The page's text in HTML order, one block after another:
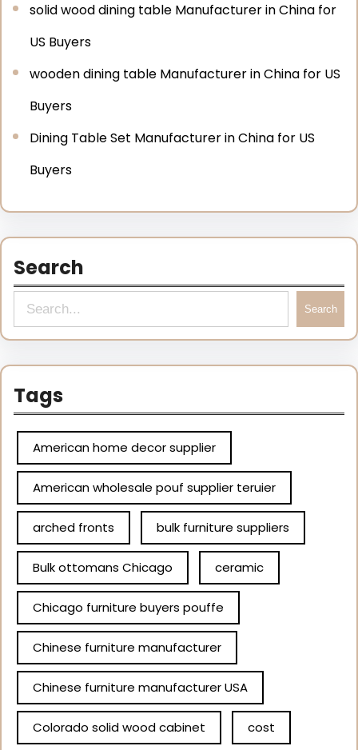
solid wood dining table Manufacturer in China for
US Buyers
wooden dining table Manufacturer in China for US
Buyers
Dining Table Set Manufacturer in China for US
Buyers
Search
Search
Tags
American home decor supplier
American wholesale pouf supplier teruier
arched fronts bulk furniture suppliers
Bulk ottomans Chicago ceramic
Chicago furniture buyers pouffe
Chinese furniture manufacturer
Chinese furniture manufacturer USA
Colorado solid wood cabinet cost